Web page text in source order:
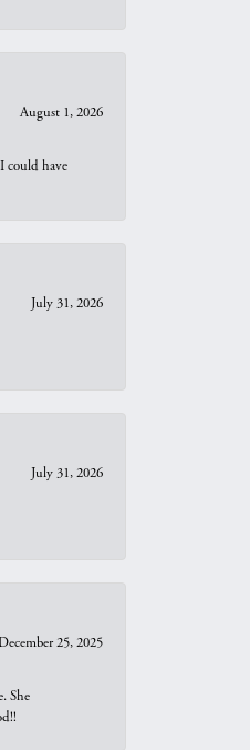
August 1, 2026
could have
July 31, 2026
July 31, 2026
25, 2025
She